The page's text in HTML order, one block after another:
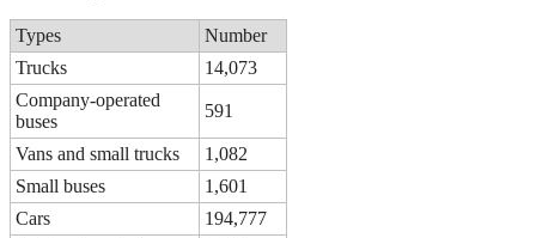
Types
Number
Trucks
14,073
Company-operated
buses
591
Vans and small trucks
1,082
Small buses
1,601
Cars
194,777